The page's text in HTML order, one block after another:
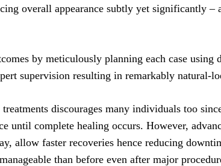
overall appearance subtly yet significantly
by meticulously planning each case
supervision resulting in remarkably natural-
discourages many individuals too
until complete healing occurs. However,
allow faster recoveries hence reducing
than before even after major